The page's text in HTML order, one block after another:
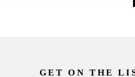
GET ON THE